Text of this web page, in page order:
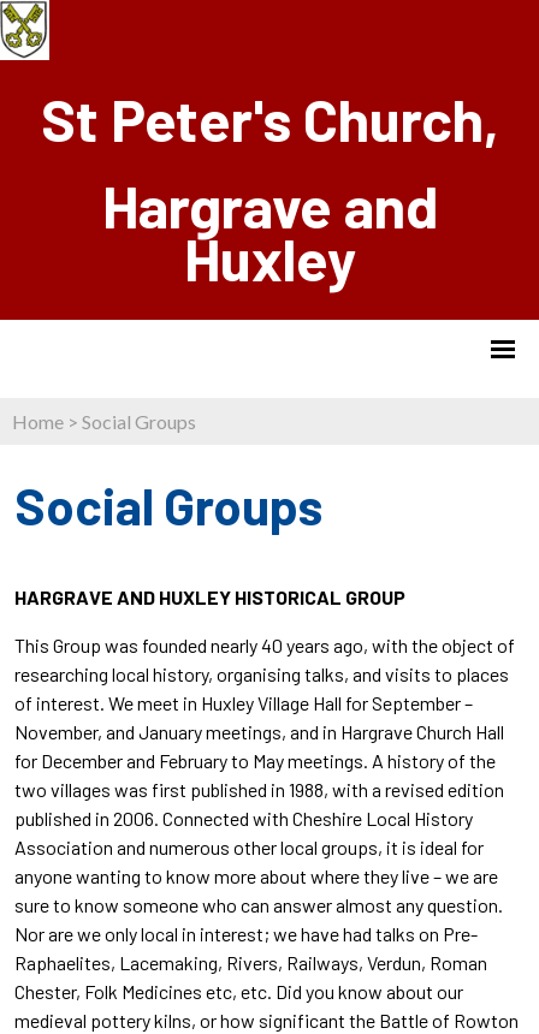
St Peter's Church,
Hargrave and
Huxley
Home > Social Groups
Social Groups
HARGRAVE AND HUXLEY HISTORICAL GROUP
This Group was founded nearly 40 years ago, with the object of
researching local history, organising talks, and visits to places
of interest. We meet in Huxley Village Hall for September –
November, and January meetings, and in Hargrave Church Hall
for December and February to May meetings. A history of the
two villages was first published in 1988, with a revised edition
published in 2006. Connected with Cheshire Local History
Association and numerous other local groups, it is ideal for
anyone wanting to know more about where they live – we are
sure to know someone who can answer almost any question.
Nor are we only local in interest; we have had talks on Pre-
Raphaelites, Lacemaking, Rivers, Railways, Verdun, Roman
Chester, Folk Medicines etc, etc. Did you know about our
medieval pottery kilns, or how significant the Battle of Rowton